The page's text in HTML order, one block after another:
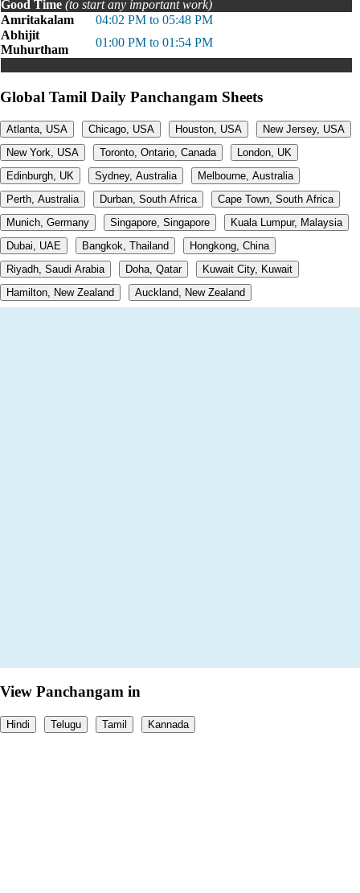
Good Time (to start any important work)
Amritakalam
04:02 PM to 05:48 PM
Abhijit
Muhurtham
01:00 PM to 01:54 PM
Global Tamil Daily Panchangam Sheets
Atlanta, USA Chicago, USA Houston, USA
New Jersey, USA
New York, USA
Toronto, Ontario, Canada
London, UK
Edinburgh, UK
Sydney, Australia
Melbourne, Australia
Perth, Australia
Durban, South Africa
Cape Town, South Africa
Munich, Germany
Singapore, Singapore
Kuala Lumpur, Malaysia
Dubai, UAE
Bangkok, Thailand
Hongkong, China
Riyadh, Saudi Arabia
Doha, Qatar
Kuwait City, Kuwait
Hamilton, New Zealand
Auckland, New Zealand
View Panchangam in
Hindi Telugu Tamil Kannada